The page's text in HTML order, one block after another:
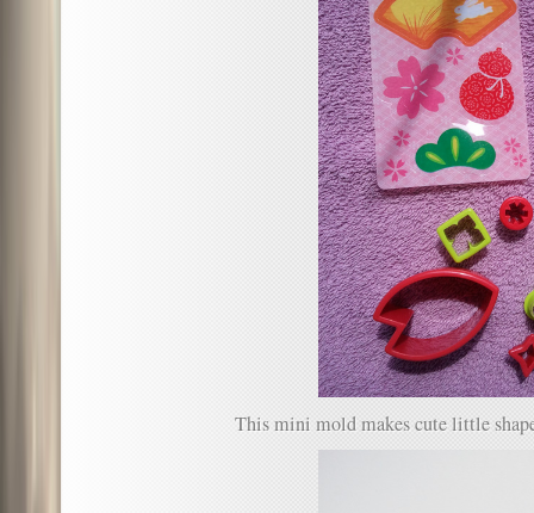
This mini mold makes cute little